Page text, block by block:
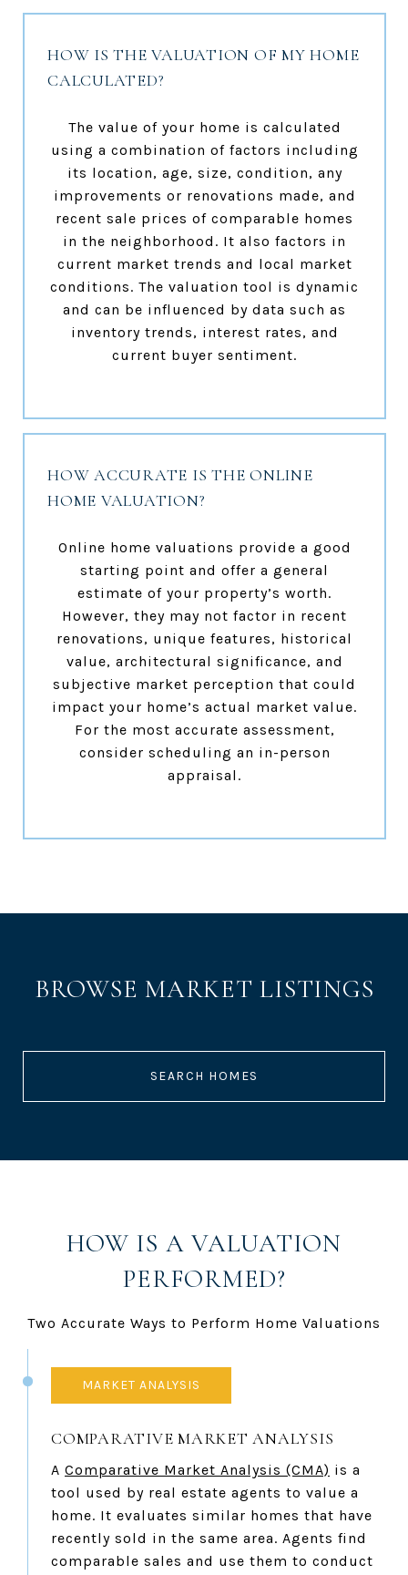
HOW IS THE VALUATION OF MY HOME
CALCULATED?
The value of your home is calculated
using a combination of factors including
its location, age, size, condition, any
improvements or renovations made, and
recent sale prices of comparable homes
in the neighborhood. It also factors in
current market trends and local market
conditions. The valuation tool is dynamic
and can be influenced by data such as
inventory trends, interest rates, and
current buyer sentiment.
HOW ACCURATE IS THE ONLINE
HOME VALUATION?
Online home valuations provide a good
starting point and offer a general
estimate of your property’s worth.
However, they may not factor in recent
renovations, unique features, historical
value, architectural significance, and
subjective market perception that could
impact your home’s actual market value.
For the most accurate assessment,
consider scheduling an in-person
appraisal.
BROWSE MARKET LISTINGS
SEARCH HOMES
HOW IS A VALUATION
PERFORMED?
Two Accurate Ways to Perform Home Valuations
MARKET ANALYSIS
COMPARATIVE MARKET ANALYSIS
A Comparative Market Analysis (CMA) is a
tool used by real estate agents to value a
home. It evaluates similar homes that have
recently sold in the same area. Agents find
comparable sales and use them to conduct